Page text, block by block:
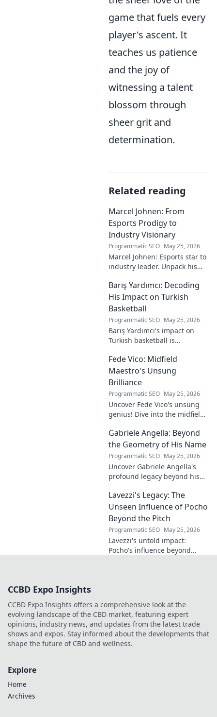
game that fuels every
player's ascent. It
teaches us patience
and the joy of
witnessing a talent
blossom through
sheer grit and
determination.
Related reading
Marcel Johnen: From
Esports Prodigy to
Industry Visionary
Programmatic SEO May 25, 2026
Marcel Johnen: Esports star to
industry leader. Unpack his
to visionary, shaping the
future of esports.
Barış Yardımcı: Decoding
His Impact on Turkish
Basketball
Programmatic SEO May 25, 2026
Barış Yardımcı's impact on
Turkish basketball is
journey, rise, and lasting
legacy in this insightful blog
post!
Fede Vico: Midfield
Maestro's Unsung
Brilliance
Programmatic SEO May 25, 2026
Uncover Fede Vico's unsung
genius! Dive into the midfield
impact, and why he's a hidden
gem. Click to explore.
Gabriele Angella: Beyond
the Geometry of His Name
Programmatic SEO May 25, 2026
Uncover Gabriele Angella's
profound legacy beyond his
impact on science, ethics &
the future. Click to discover
more!
Lavezzi's Legacy: The
Unseen Influence of Pocho
Beyond the Pitch
Programmatic SEO May 25, 2026
Lavezzi's untold impact:
Pocho's influence beyond
CCBD Expo Insights
CCBD Expo Insights offers a comprehensive look at the
evolving landscape of the CBD market, featuring expert
opinions, industry news, and updates from the latest trade
shows and expos. Stay informed about the developments that
shape the future of CBD and wellness.
Explore
Home
Archives